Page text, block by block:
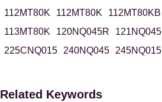
112MT80K
112MT80K 112MT80KB
113MT80K
120NQ045R
225CNQ015
240NQ045
Related Keywords